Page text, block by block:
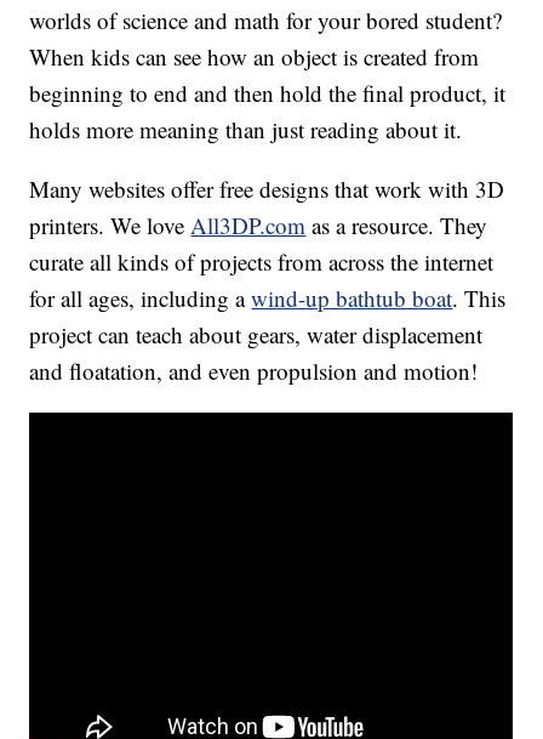
worlds of science and math for your bored student?
When kids can see how an object is created from
beginning to end and then hold the final product, it
holds more meaning than just reading about it.
Many websites offer free designs that work with 3D
printers. We loveAll3DP.com as a resource. They
curate all kinds of projects from across the internet
for all ages, including awind-up bathtub boat. This
project can teach about gears, water displacement
and floatation, and even propulsion and motion!